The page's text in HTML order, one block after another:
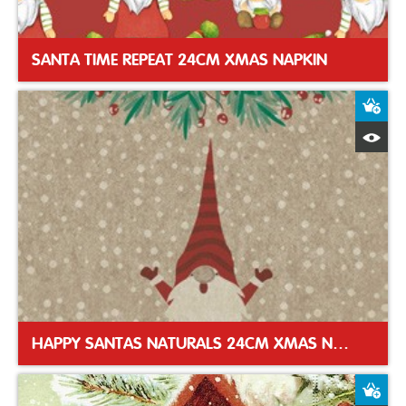
SANTA TIME REPEAT 24CM XMAS NAPKIN
HAPPY SANTAS NATURALS 24CM XMAS NAPKIN